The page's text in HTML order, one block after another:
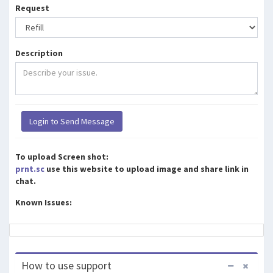
Request
Description
To upload Screen shot:
prnt.sc use this website to upload image and share link in
chat.
Known Issues:
How to use support